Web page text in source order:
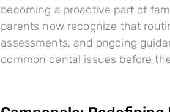
becoming a proactive part of
parents now recognize that
assessments, and ongoing
common dental issues before